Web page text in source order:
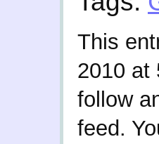
This
2010 at
follow
feed.